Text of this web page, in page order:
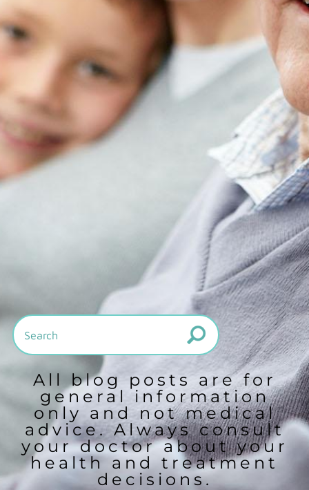
All blog posts are for
general information
only and not medical
advice. Always consult
your doctor about your
health and treatment
decisions.